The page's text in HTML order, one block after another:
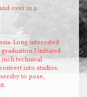
over in a
Long interested
I initiated
inch technical
into studios.
to pose,